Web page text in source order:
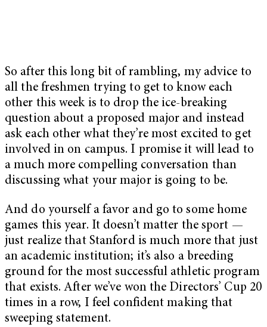
So after this long bit of rambling, my advice to
all the freshmen trying to get to know each
other this week is to drop the ice-breaking
question about a proposed major and instead
ask each other what they’re most excited to get
involved in on campus. I promise it will lead to
a much more compelling conversation than
discussing what your major is going to be.
And do yourself a favor and go to some home
games this year. It doesn’t matter the sport —
just realize that Stanford is much more that just
an academic institution; it’s also a breeding
ground for the most successful athletic program
that exists. After we’ve won the Directors’ Cup 20
times in a row, I feel confident making that
sweeping statement.